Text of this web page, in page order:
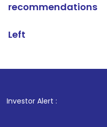
recommendations
Left
Investor Alert :